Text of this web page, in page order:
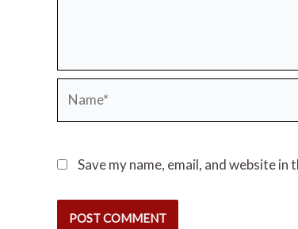
Save my name, email, and website